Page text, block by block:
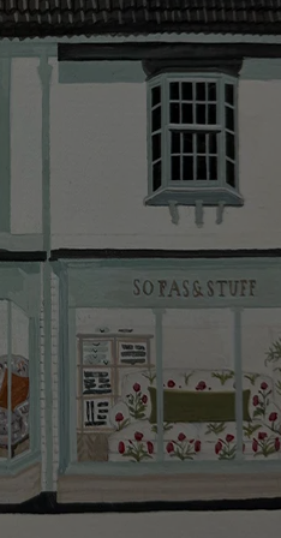
about what to expect
delivery.
to UK mainland
to-reach areas of the UK,
items, or for orders
the following postcodes:
on the Isle of
(this excludes